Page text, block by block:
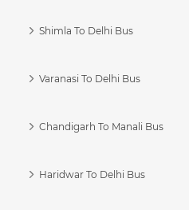
Shimla To Delhi Bus
Varanasi To Delhi Bus
Chandigarh To Manali Bus
Haridwar To Delhi Bus